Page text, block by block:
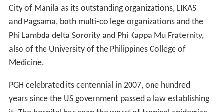
City of Manila as its outstanding organizations, LIKAS
and Pagsama, both multi-college organizations and the
Phi Lambda delta Sorority and Phi Kappa Mu Fraternity,
also of the University of the Philippines College of
Medicine.
PGH celebrated its centennial in 2007, one hundred
years since the US government passed a law establishing